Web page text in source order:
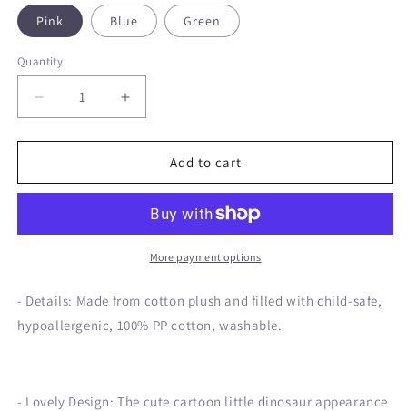
Pink Blue Green
Quantity
Decrease
quantity
for
Dinosaur
Toy
Increase
quantity
for
Birthday
Dinosaur
Plush
Toy
Add to cart
More payment options
- Details: Made from cotton plush and filled with child-safe,
hypoallergenic, 100% PP cotton, washable.
- Lovely Design: The cute cartoon little dinosaur appearance